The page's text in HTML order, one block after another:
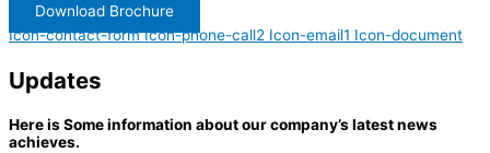
Download Brochure
Icon-contact-form Icon-phone-call2 Icon-email1 Icon-document
Updates
Here is Some information about our company’s latest news
achieves.